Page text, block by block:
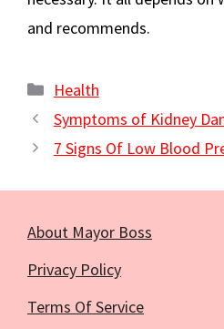
and recommends.
Categories
Health
Symptoms of Kidney
7 Signs Of Low Blood
About Mayor Boss
Privacy Policy
Terms Of Service